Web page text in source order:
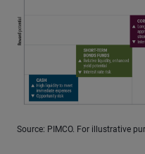
Source: PIMCO. For illustrative